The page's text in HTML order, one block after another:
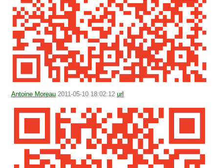
Antoine Moreau 2011-05-10 18:02:12 url